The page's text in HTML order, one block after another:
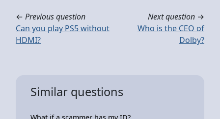
← Previous question
Can you play PS5 without
HDMI?
Next question →
Who is the CEO of
Dolby?
Similar questions
What if a scammer has my ID?